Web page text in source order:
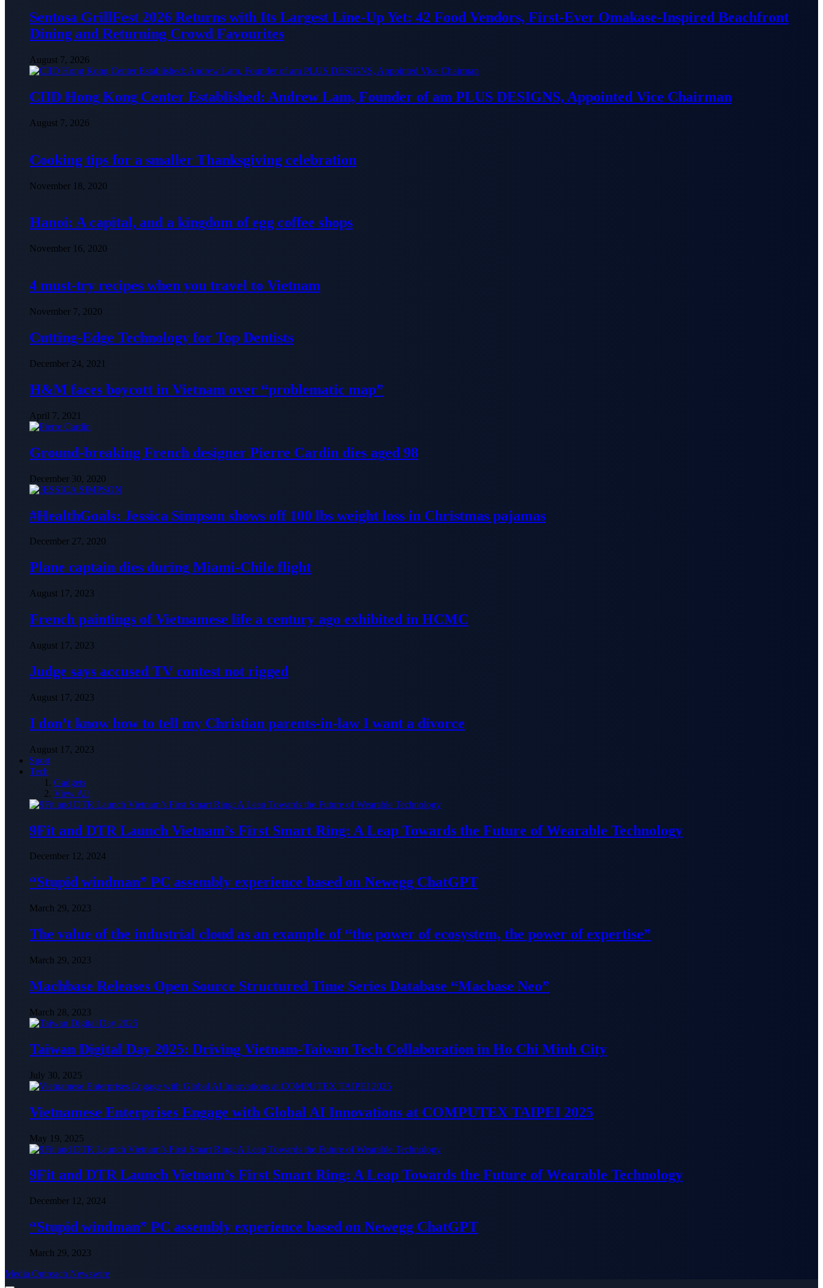
Sentosa GrillFest 2026 Returns with Its Largest Line-Up Yet: 42 Food Vendors, First-Ever Omakase-Inspired Beachfront
Dining and Returning Crowd Favourites
August 7, 2026
CIID Hong Kong Center Established: Andrew Lam, Founder of am PLUS DESIGNS, Appointed Vice Chairman
August 7, 2026
Cooking tips for a smaller Thanksgiving celebration
November 18, 2020
Hanoi: A capital, and a kingdom of egg coffee shops
November 16, 2020
4 must-try recipes when you travel to Vietnam
November 7, 2020
Cutting-Edge Technology for Top Dentists
December 24, 2021
H&M faces boycott in Vietnam over “problematic map”
April 7, 2021
Ground-breaking French designer Pierre Cardin dies aged 98
December 30, 2020
#HealthGoals: Jessica Simpson shows off 100 lbs weight loss in Christmas pajamas
December 27, 2020
Plane captain dies during Miami-Chile flight
August 17, 2023
French paintings of Vietnamese life a century ago exhibited in HCMC
August 17, 2023
Judge says accused TV contest not rigged
August 17, 2023
I don’t know how to tell my Christian parents-in-law I want a divorce
August 17, 2023
Sport
Tech
Gadgets
View All
9Fit and DTR Launch Vietnam’s First Smart Ring: A Leap Towards the Future of Wearable Technology
December 12, 2024
“Stupid windman” PC assembly experience based on Newegg ChatGPT
March 29, 2023
The value of the industrial cloud as an example of “the power of ecosystem, the power of expertise”
March 29, 2023
Machbase Releases Open Source Structured Time Series Database “Macbase Neo”
March 28, 2023
Taiwan Digital Day 2025: Driving Vietnam-Taiwan Tech Collaboration in Ho Chi Minh City
July 30, 2025
Vietnamese Enterprises Engage with Global AI Innovations at COMPUTEX TAIPEI 2025
May 19, 2025
9Fit and DTR Launch Vietnam’s First Smart Ring: A Leap Towards the Future of Wearable Technology
December 12, 2024
“Stupid windman” PC assembly experience based on Newegg ChatGPT
March 29, 2023
Media Outreach Newswire